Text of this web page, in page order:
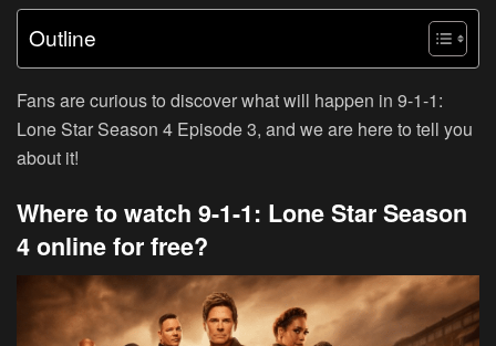
Outline
Fans are curious to discover what will happen in 9-1-1:
Lone Star Season 4 Episode 3, and we are here to tell you
about it!
Where to watch 9-1-1: Lone Star Season
4 online for free?